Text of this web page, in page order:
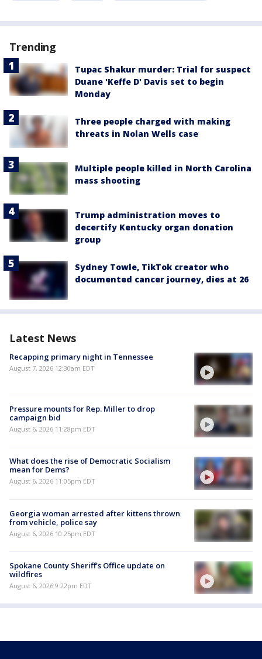
Trending
Tupac Shakur murder: Trial for suspect
Duane 'Keffe D' Davis set to begin
Monday
Three people charged with making
threats in Nolan Wells case
Multiple people killed in North Carolina
mass shooting
Trump administration moves to
decertify Kentucky organ donation
group
Sydney Towle, TikTok creator who
documented cancer journey, dies at 26
Latest News
Recapping primary night in Tennessee
August 7, 2026 12:30am EDT
Pressure mounts for Rep. Miller to drop
campaign bid
August 6, 2026 11:28pm EDT
What does the rise of Democratic Socialism
mean for Dems?
August 6, 2026 11:05pm EDT
Georgia woman arrested after kittens thrown
from vehicle, police say
August 6, 2026 10:25pm EDT
Spokane County Sheriff's Office update on
wildfires
August 6, 2026 9:22pm EDT